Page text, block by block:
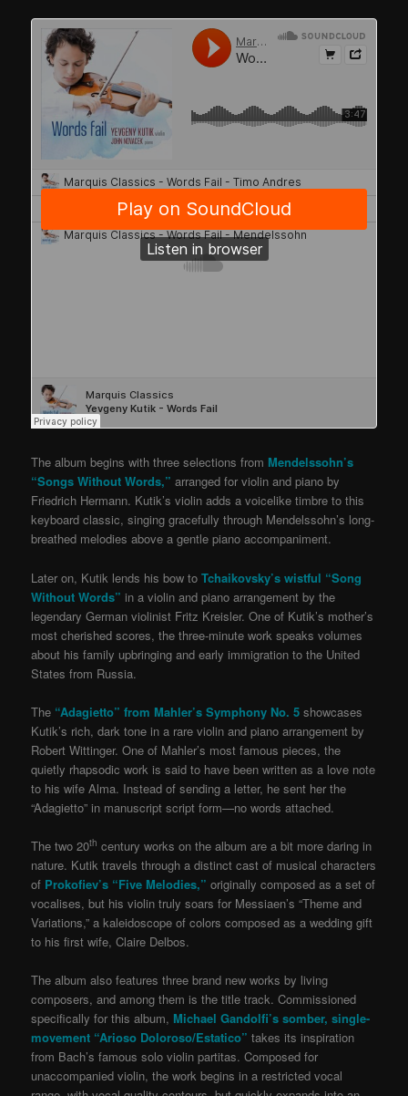
The album begins with three selections from Mendelssohn’s
“Songs Without Words,” arranged for violin and piano by
Friedrich Hermann. Kutik’s violin adds a voicelike timbre to this
keyboard classic, singing gracefully through Mendelssohn’s long-
breathed melodies above a gentle piano accompaniment.
Later on, Kutik lends his bow toTchaikovsky’s wistful “Song
Without Words” in a violin and piano arrangement by the
legendary German violinist Fritz Kreisler. One of Kutik’s mother’s
most cherished scores, the three-minute work speaks volumes
about his family upbringing and early immigration to the United
States from Russia.
The “Adagietto” from Mahler’s Symphony No. 5 showcases
Kutik’s rich, dark tone in a rare violin and piano arrangement by
Robert Wittinger. One of Mahler’s most famous pieces, the
quietly rhapsodic work is said to have been written as a love note
to his wife Alma. Instead of sending a letter, he sent her the
“Adagietto” in manuscript script form—no words attached.
The two 20th century works on the album are a bit more daring in
nature. Kutik travels through a distinct cast of musical characters
of Prokofiev’s “Five Melodies,” originally composed as a set of
vocalises, but his violin truly soars for Messiaen’s “Theme and
Variations,” a kaleidoscope of colors composed as a wedding gift
to his first wife, Claire Delbos.
The album also features three brand new works by living
composers, and among them is the title track. Commissioned
specifically for this album, Michael Gandolfi’s somber, single-
movement “Arioso Doloroso/Estatico” takes its inspiration
from Bach’s famous solo violin partitas. Composed for
unaccompanied violin, the work begins in a restricted vocal